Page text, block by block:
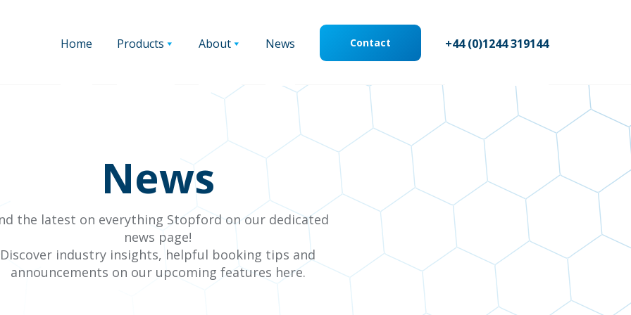
Home Products About News Contact +44 (0)1244 319144
News
the latest on everything Stopford on our dedicated
news page!
Discover industry insights, helpful booking tips and
announcements on our upcoming features here.